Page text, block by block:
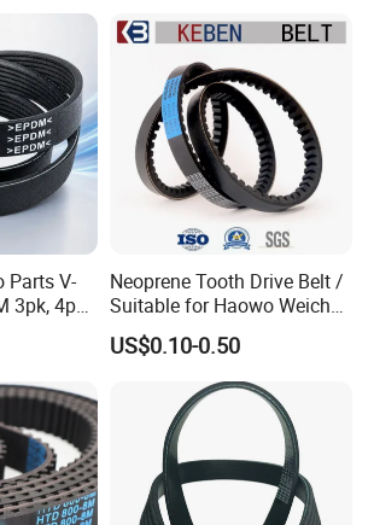
factory located? How can
Parts V-
3pk, 4pk,
Pk
Poly
V Belt
Neoprene Tooth Drive Belt /
Suitable for Haowo Weichai
Engine Fan Belt 10pk1068 V
Belt
US$0.10-0.50